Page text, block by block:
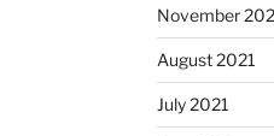
November
August 2021
July 2021